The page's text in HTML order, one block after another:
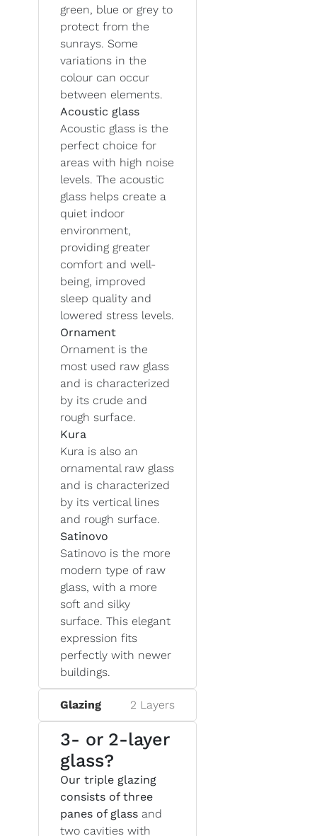
green, blue or grey to
protect from the
sunrays. Some
variations in the
colour can occur
between elements.
Acoustic glass
Acoustic glass is the
perfect choice for
areas with high noise
levels. The acoustic
glass helps create a
quiet indoor
environment,
providing greater
comfort and well-
being, improved
sleep quality and
lowered stress levels.
Ornament
Ornament is the
most used raw glass
and is characterized
by its crude and
rough surface.
Kura
Kura is also an
ornamental raw glass
and is characterized
by its vertical lines
and rough surface.
Satinovo
Satinovo is the more
modern type of raw
glass, with a more
soft and silky
surface. This elegant
expression fits
perfectly with newer
buildings.
Glazing 2 Layers
3- or 2-layer
glass?
Our triple glazing
consists of three
panes of glass and
two cavities with